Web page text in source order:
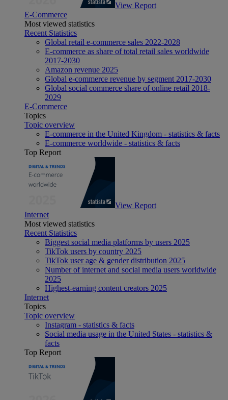
View Report
E-Commerce
Most viewed statistics
Recent Statistics
Global retail e-commerce sales 2022-2028
E-commerce as share of total retail sales worldwide
2017-2030
Amazon revenue 2025
Global e-commerce revenue by segment 2017-2030
Global social commerce share of online retail 2018-
2029
E-Commerce
Topics
Topic overview
E-commerce in the United Kingdom - statistics & facts
E-commerce worldwide - statistics & facts
Top Report
View Report
Internet
Most viewed statistics
Recent Statistics
Biggest social media platforms by users 2025
TikTok users by country 2025
TikTok user age & gender distribution 2025
Number of internet and social media users worldwide
2025
Highest-earning content creators 2025
Internet
Topics
Topic overview
Instagram - statistics & facts
Social media usage in the United States - statistics &
facts
Top Report